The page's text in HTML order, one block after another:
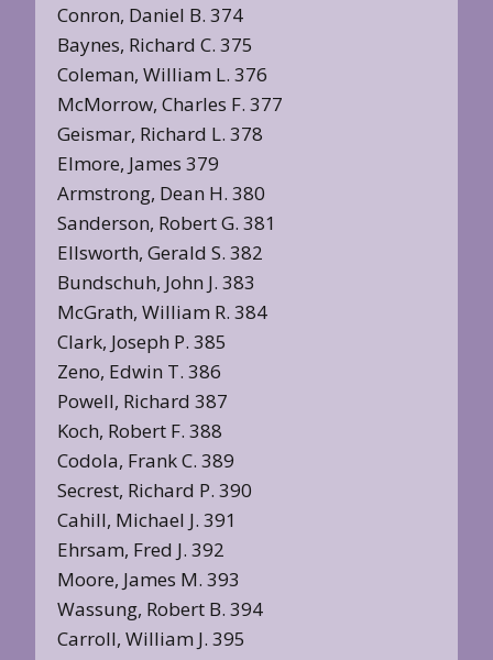
Conron, Daniel B. 374
Baynes, Richard C. 375
Coleman, William L. 376
McMorrow, Charles F. 377
Geismar, Richard L. 378
Elmore, James 379
Armstrong, Dean H. 380
Sanderson, Robert G. 381
Ellsworth, Gerald S. 382
Bundschuh, John J. 383
McGrath, William R. 384
Clark, Joseph P. 385
Zeno, Edwin T. 386
Powell, Richard 387
Koch, Robert F. 388
Codola, Frank C. 389
Secrest, Richard P. 390
Cahill, Michael J. 391
Ehrsam, Fred J. 392
Moore, James M. 393
Wassung, Robert B. 394
Carroll, William J. 395